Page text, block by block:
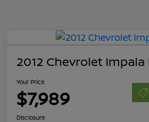
2012 Chevrolet Impala
Your Price
$7,989
Disclosure